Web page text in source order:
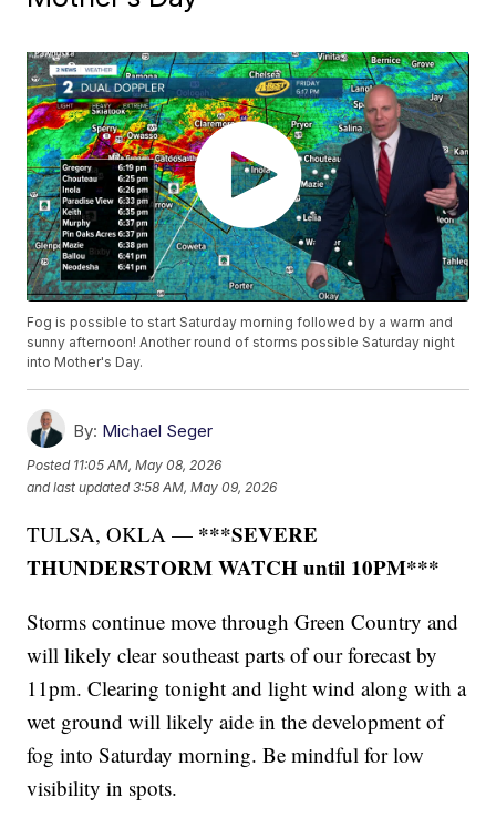
Fog is possible to start Saturday morning followed by a warm and
sunny afternoon! Another round of storms possible Saturday night
into Mother's Day.
By: Michael Seger
Posted 11:05 AM, May 08, 2026
and last updated 3:58 AM, May 09, 2026
TULSA, OKLA — ***SEVERE
THUNDERSTORM WATCH until 10PM***
Storms continue move through Green Country and
will likely clear southeast parts of our forecast by
11pm. Clearing tonight and light wind along with a
wet ground will likely aide in the development of
fog into Saturday morning. Be mindful for low
visibility in spots.